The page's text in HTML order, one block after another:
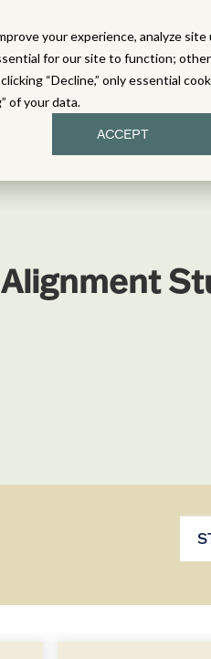
your experience, analyze site
for our site to function;
“Decline,” only essential
of your data.
ACCEPT
SCIENCE